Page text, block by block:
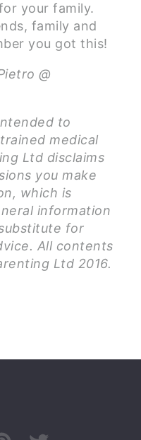
your family.
family and
you got this!
@
to
medical
Ltd disclaims
you make
which is
information
for
All contents
Ltd 2016.